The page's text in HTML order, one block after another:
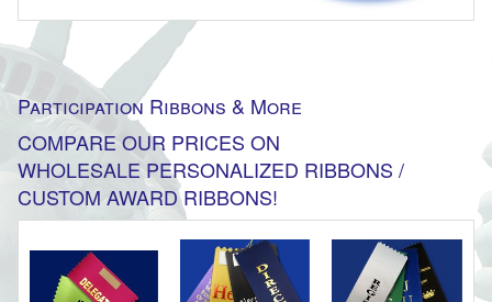
Contact
Participation Ribbons & More
COMPARE OUR PRICES ON
WHOLESALE PERSONALIZED RIBBONS /
CUSTOM AWARD RIBBONS!